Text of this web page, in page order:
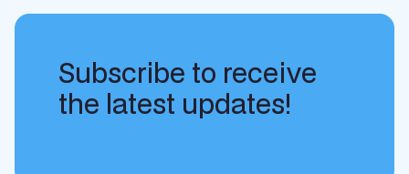
Subscribe to receive
the latest updates!